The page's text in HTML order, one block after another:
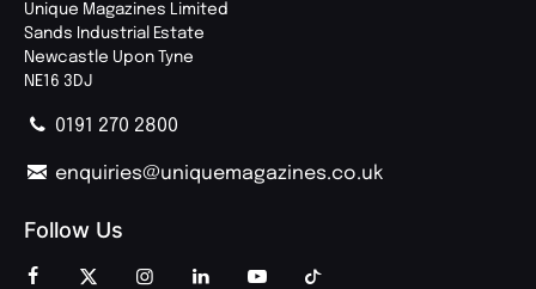
Unique Magazines Limited
Sands Industrial Estate
Newcastle Upon Tyne
NE16 3DJ
0191 270 2800
enquiries@uniquemagazines.co.uk
Follow Us